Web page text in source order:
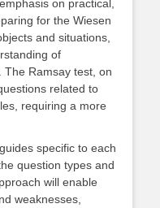
on practical,
for the Wiesen
and situations,
of
The Ramsay test, on
related to
requiring a more
specific to each
question types and
will enable
weaknesses,